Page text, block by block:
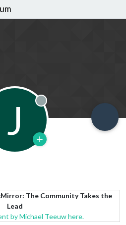
J Offline
The Community Takes the
Lead
by Michael Teeuw here.